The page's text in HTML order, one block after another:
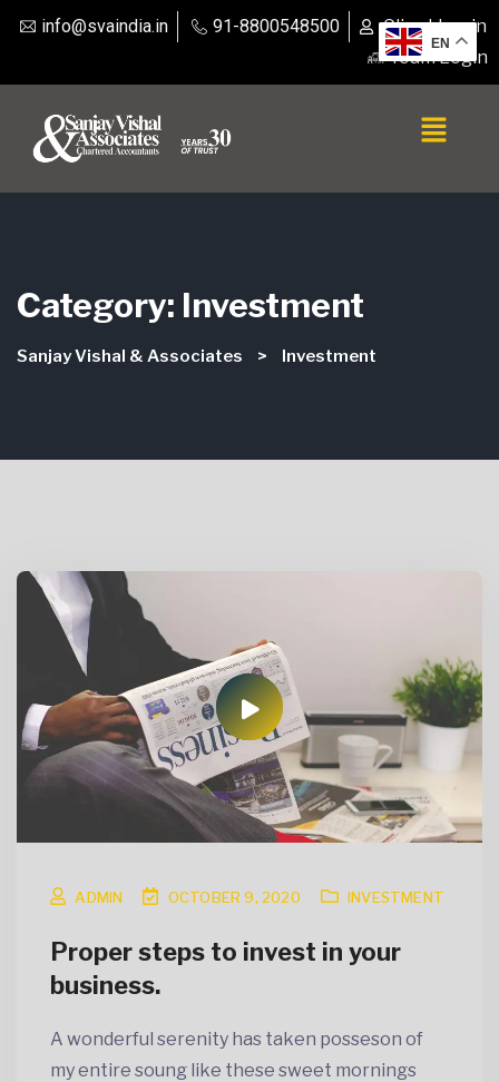
info@svaindia.in 91-8800548500
Client Login
Team Login
Category: Investment
Sanjay Vishal & Associates > Investment
ADMIN OCTOBER 9, 2020 INVESTMENT
Proper steps to invest in your
business.
A wonderful serenity has taken posseson of
my entire soung like these sweet mornings
EN